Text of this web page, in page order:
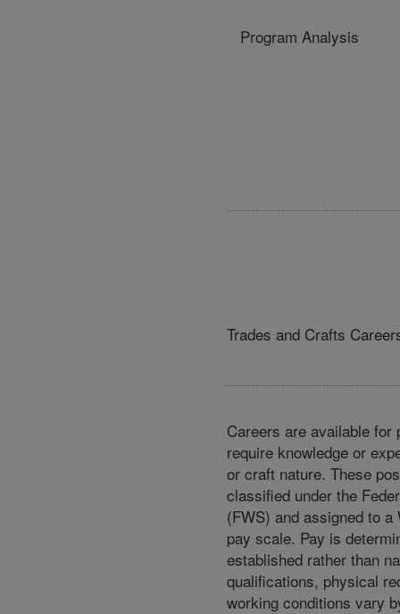
Program Analysis
Trades and Crafts
Careers are available for
require knowledge or
or craft nature. These
classified under the
(FWS) and assigned to
pay scale. Pay is
established rather than
qualifications, physical
working conditions vary